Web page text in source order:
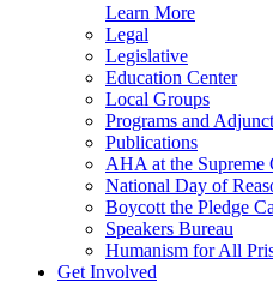
Learn More
Legal
Legislative
Education Center
Local Groups
Programs and
Publications
AHA at the Supreme
National Day of
Boycott the Pledge
Speakers Bureau
Humanism for All
Get Involved